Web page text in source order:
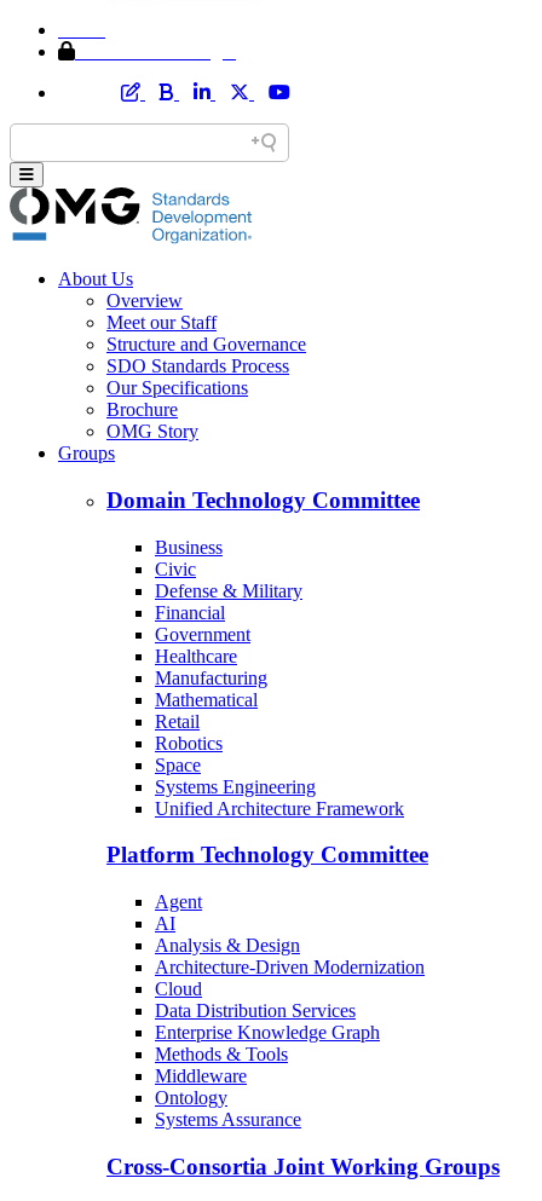
About Us
Overview
Meet our Staff
Structure and Governance
SDO Standards Process
Our Specifications
Brochure
OMG Story
Groups
Domain Technology Committee
Business
Civic
Defense & Military
Financial
Government
Healthcare
Manufacturing
Mathematical
Retail
Robotics
Space
Systems Engineering
Unified Architecture Framework
Platform Technology Committee
Agent
AI
Analysis & Design
Architecture-Driven Modernization
Cloud
Data Distribution Services
Enterprise Knowledge Graph
Methods & Tools
Middleware
Ontology
Systems Assurance
Cross-Consortia Joint Working Groups